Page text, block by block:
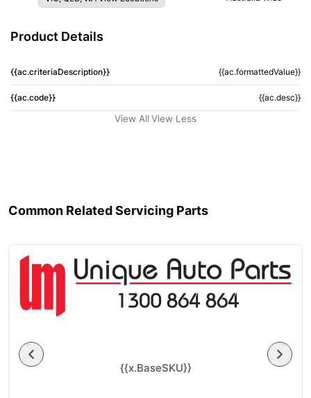
Product Details
{{ac.criteriaDescription}} {{ac.formattedValue}}
{{ac.code}} {{ac.desc}}
View All View Less
Common Related Servicing Parts
{{x.BaseSKU}}